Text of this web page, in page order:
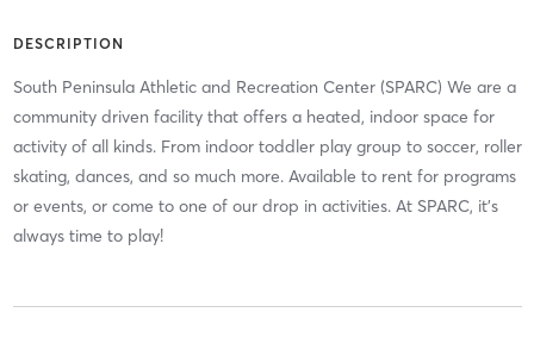
DESCRIPTION
South Peninsula Athletic and Recreation Center (SPARC) We are a
community driven facility that offers a heated, indoor space for
activity of all kinds. From indoor toddler play group to soccer, roller
skating, dances, and so much more. Available to rent for programs
or events, or come to one of our drop in activities. At SPARC, it’s
always time to play!